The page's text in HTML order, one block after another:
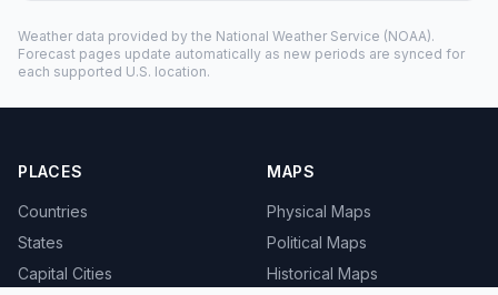
Weather data provided by the National Weather Service (NOAA).
Forecast pages update automatically as new periods are synced for
each supported U.S. location.
PLACES
Countries
States
Capital Cities
MAPS
Physical Maps
Political Maps
Historical Maps